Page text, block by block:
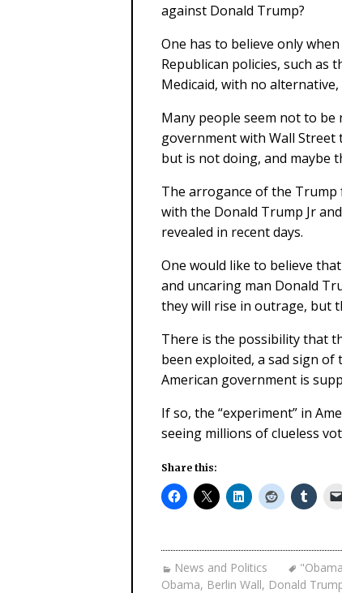
against Donald Trump?
One has to believe only
Republican policies, such as
Medicaid, with no
Many people seem not to
government with Wall Street
but is not doing, and maybe
The arrogance of the Trump
with the Donald Trump Jr
revealed in recent days.
One would like to believe
and uncaring man Donald
they will rise in outrage, but
There is the possibility that
been exploited, a sad sign
American government is
If so, the “experiment” in
seeing millions of clueless
Share this:
News and Politics
Obama, Berlin Wall, Donald